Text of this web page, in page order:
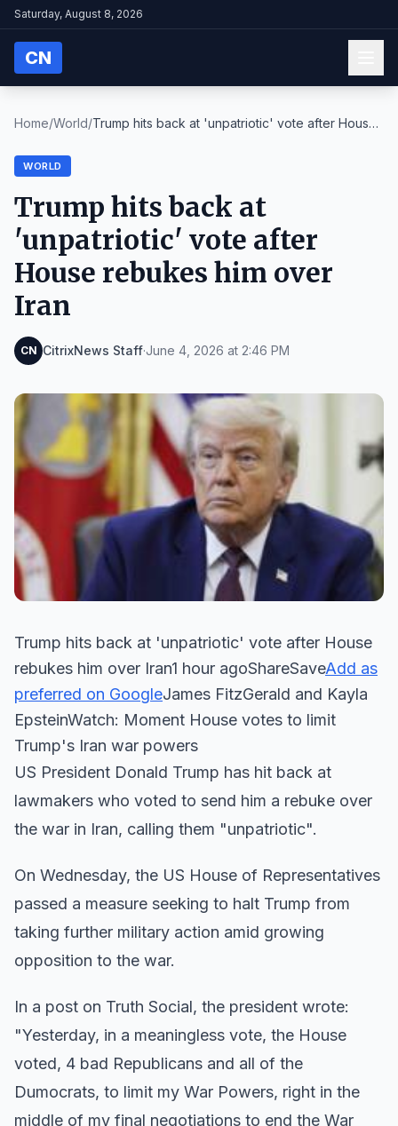
Saturday, August 8, 2026
CN
Home/World/Trump hits back at 'unpatriotic' vote after House
WORLD
Trump hits back at
'unpatriotic' vote after
House rebukes him over
Iran
CN CitrixNews Staff·June 4, 2026 at 2:46 PM
Trump hits back at 'unpatriotic' vote after House
rebukes him over Iran1 hour agoShareSaveAdd as
preferred on GoogleJames FitzGerald and Kayla
EpsteinWatch: Moment House votes to limit
Trump's Iran war powers
US President Donald Trump has hit back at
lawmakers who voted to send him a rebuke over
the war in Iran, calling them "unpatriotic".
On Wednesday, the US House of Representatives
passed a measure seeking to halt Trump from
taking further military action amid growing
opposition to the war.
In a post on Truth Social, the president wrote:
"Yesterday, in a meaningless vote, the House
voted, 4 bad Republicans and all of the
Dumocrats, to limit my War Powers, right in the
middle of my final negotiations to end the War